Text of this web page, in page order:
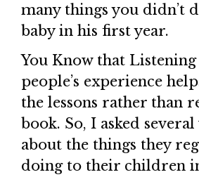
many things you didn’t
baby in his first year.
You Know that
people’s experience
the lessons rather than
book. So, I asked
about the things they
doing to their children